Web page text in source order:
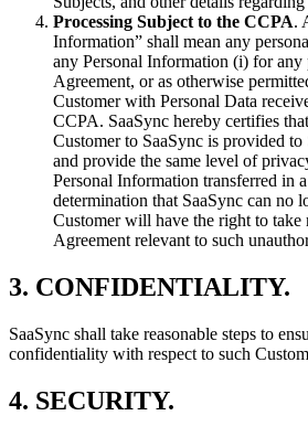
Processing Subject to the CCPA.
Information” shall mean any
any Personal Information (i) for any
Agreement, or as otherwise
Customer with Personal Data
CCPA. SaaSync hereby certifies
Customer to SaaSync is provided
and provide the same level of
Personal Information transferred in
determination that SaaSync can no
Customer will have the right to take
Agreement relevant to such
3. CONFIDENTIALITY.
SaaSync shall take reasonable steps to
confidentiality with respect to such
4. SECURITY.